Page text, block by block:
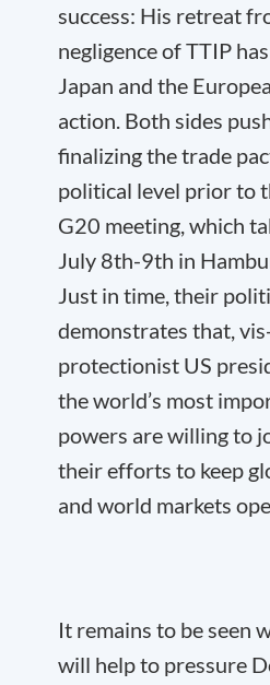
success: His retreat
negligence of TTIP
Japan and the
action. Both sides
finalizing the trade
political level prior to
G20 meeting, which
July 8th-9th in
Just in time, their
demonstrates that,
protectionist US
the world’s most
powers are willing to
their efforts to keep
and world markets
It remains to be seen
will help to pressure